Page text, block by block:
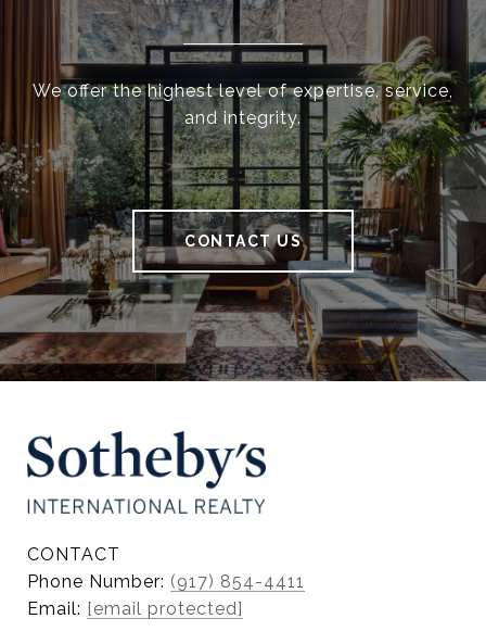
We offer the highest level of expertise, service,
and integrity.
CONTACT US
CONTACT
Phone Number: (917) 854-4411
Email: [email protected]